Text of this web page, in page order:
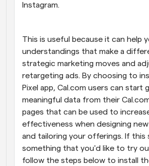
Instagram.
This is useful because it can help
understandings that make a
strategic marketing moves and
retargeting ads. By choosing to
Pixel app, Cal.com users can start
meaningful data from their
pages that can be used to
effectiveness when designing new
and tailoring your offerings. If this
something that you'd like to try
follow the steps below to install